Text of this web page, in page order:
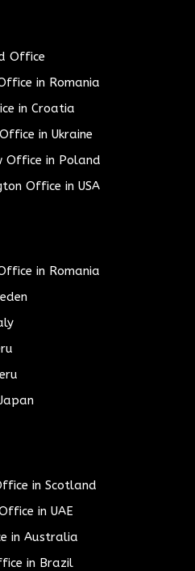
Office
in Romania
in Croatia
in Ukraine
Office in Poland
Office in USA
in Romania
in Scotland
in UAE
in Australia
in Brazil